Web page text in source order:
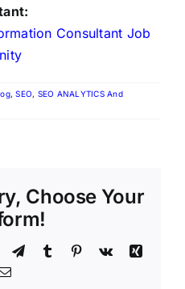
Consultant Job
,SEO, SEO ANALYTICS And
Choose Your